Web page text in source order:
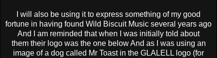
I will also be using it to express something of my good
fortune in having found Wild Biscuit Music several years ago
And
I am reminded that when I was initially told about
them their logo was the one below And as I was using an
image of a dog called Mr Toast in the GLALELL logo (for